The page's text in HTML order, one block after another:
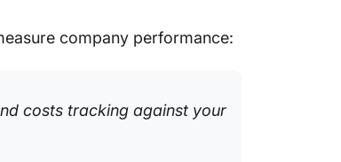
company performance:
costs tracking against your